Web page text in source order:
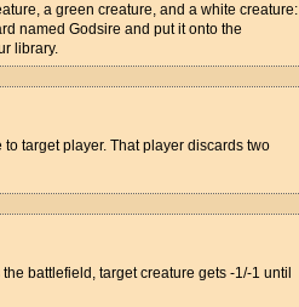
a green creature, and a white creature:
named Godsire and put it onto the
library.
target player. That player discards two
battlefield, target creature gets -1/-1 until